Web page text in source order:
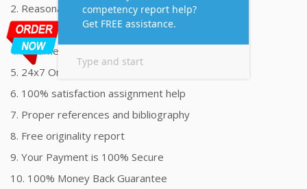
2. Reasonably Priced Assignment Help
3. Plagiarism free Assignments Help
4. On time Delivery Assignment
5. 24x7 Online Assignment Support
6. 100% satisfaction assignment help
7. Proper references and bibliography
8. Free originality report
9. Your Payment is 100% Secure
10. 100% Money Back Guarantee